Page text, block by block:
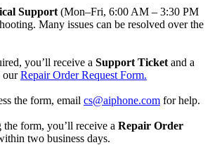
Support (Mon–Fri, 6:00 AM – 3:30 PM
Many issues can be resolved over the
you’ll receive a Support Ticket and a
ourRepair Order Request Form.
the form, email cs@aiphone.com for help.
form, you’ll receive a Repair Order
two business days.